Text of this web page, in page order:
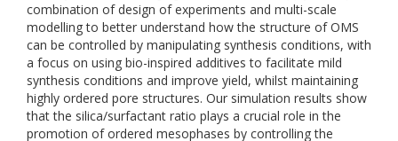
combination of design of experiments and multi-scale
modelling to better understand how the structure of OMS
can be controlled by manipulating synthesis conditions, with
a focus on using bio-inspired additives to facilitate mild
synthesis conditions and improve yield, whilst maintaining
highly ordered pore structures. Our simulation results show
that the silica/surfactant ratio plays a crucial role in the
promotion of ordered mesophases by controlling the